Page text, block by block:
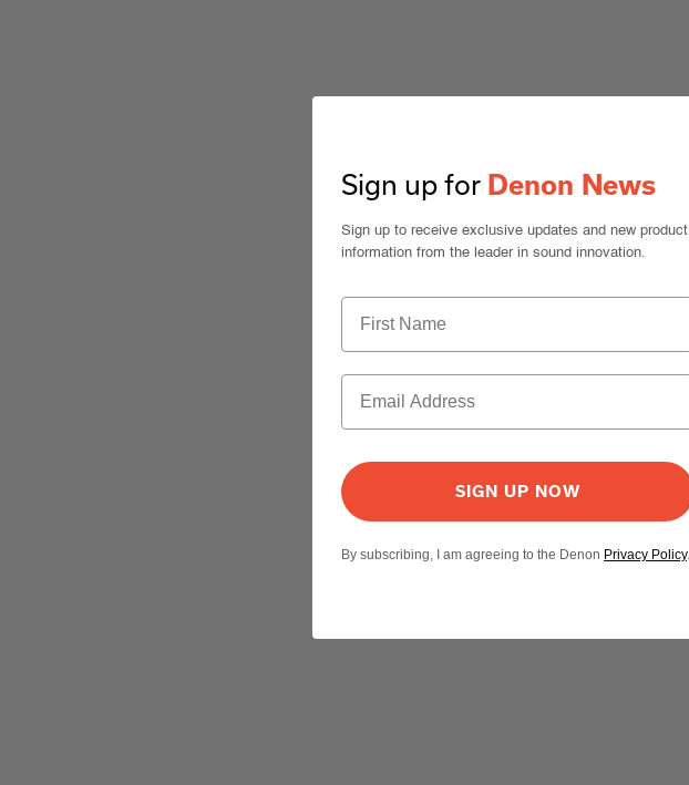
Sign up for Denon News
Sign up to receive exclusive updates and new product
information from the leader in sound innovation.
SIGN UP NOW
By subscribing, I am agreeing to the Denon Privacy Policy.